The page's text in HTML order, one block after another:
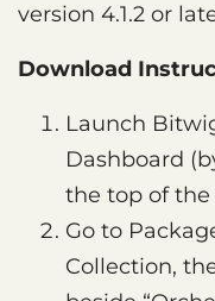
version 4.1.2 or
Download
Launch
Dashboard
the top of
Go to
Collection,